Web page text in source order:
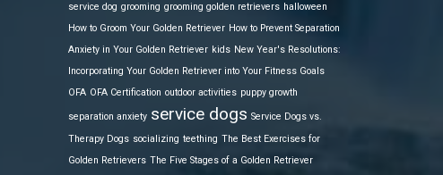
service dog grooming grooming golden retrievers halloween
How to Groom Your Golden Retriever How to Prevent Separation
Anxiety in Your Golden Retriever kids New Year's Resolutions:
Incorporating Your Golden Retriever into Your Fitness Goals
OFA OFA Certification outdoor activities puppy growth
separation anxiety service dogs Service Dogs vs.
Therapy Dogs socializing teething The Best Exercises for
Golden Retrievers The Five Stages of a Golden Retriever